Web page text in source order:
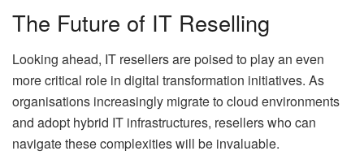
The Future of IT Reselling
Looking ahead, IT resellers are poised to play an even
more critical role in digital transformation initiatives. As
organisations increasingly migrate to cloud environments
and adopt hybrid IT infrastructures, resellers who can
navigate these complexities will be invaluable.